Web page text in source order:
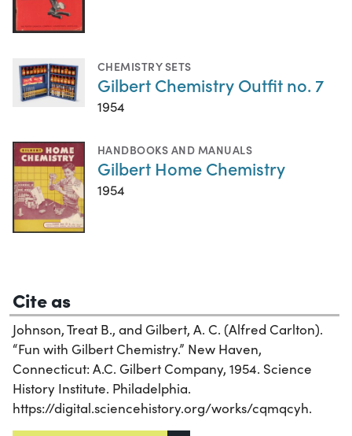
CHEMISTRY SETS
Gilbert Chemistry Outfit no. 7
1954
HANDBOOKS AND MANUALS
Gilbert Home Chemistry
1954
Cite as
Johnson, Treat B., and Gilbert, A. C. (Alfred Carlton).
“Fun with Gilbert Chemistry.” New Haven,
Connecticut: A.C. Gilbert Company, 1954. Science
History Institute. Philadelphia.
https://digital.sciencehistory.org/works/cqmqcyh.